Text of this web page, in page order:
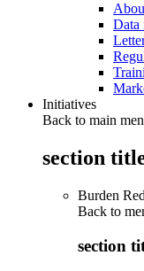
Data
Initiatives
Back to main
section
Burden
Back to
section